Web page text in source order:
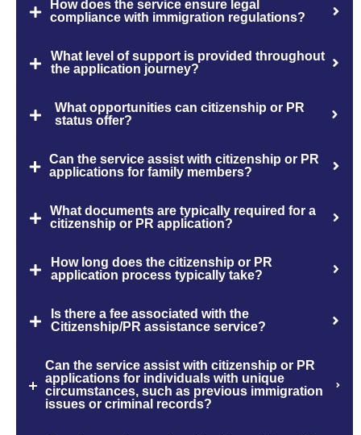
How does the service ensure legal
compliance with immigration regulations?
What level of support is provided throughout
the application journey?
What opportunities can citizenship or PR
status offer?
Can the service assist with citizenship or PR
applications for family members?
What documents are typically required for a
citizenship or PR application?
How long does the citizenship or PR
application process typically take?
Is there a fee associated with the
Citizenship/PR assistance service?
Can the service assist with citizenship or PR
applications for individuals with unique
circumstances, such as previous immigration
issues or criminal records?